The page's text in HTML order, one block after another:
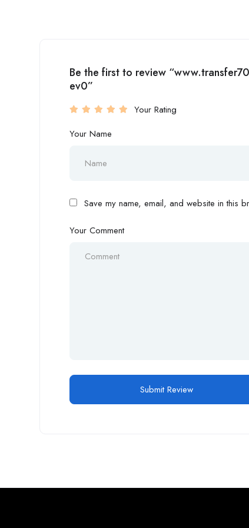
Be the first to review
ev0”
Your Rating
Your Name
Save my name, email, and website in this
Your Comment